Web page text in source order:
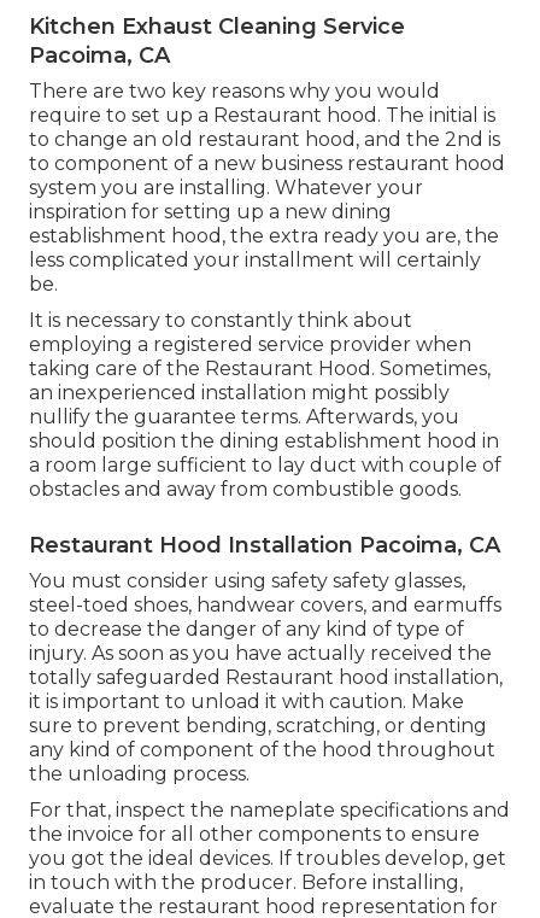
Kitchen Exhaust Cleaning Service
Pacoima, CA
There are two key reasons why you would
require to set up a Restaurant hood. The initial is
to change an old restaurant hood, and the 2nd is
to component of a new business restaurant hood
system you are installing. Whatever your
inspiration for setting up a new dining
establishment hood, the extra ready you are, the
less complicated your installment will certainly
be.
It is necessary to constantly think about
employing a registered service provider when
taking care of the Restaurant Hood. Sometimes,
an inexperienced installation might possibly
nullify the guarantee terms. Afterwards, you
should position the dining establishment hood in
a room large sufficient to lay duct with couple of
obstacles and away from combustible goods.
Restaurant Hood Installation Pacoima, CA
You must consider using safety safety glasses,
steel-toed shoes, handwear covers, and earmuffs
to decrease the danger of any kind of type of
injury. As soon as you have actually received the
totally safeguarded Restaurant hood installation,
it is important to unload it with caution. Make
sure to prevent bending, scratching, or denting
any kind of component of the hood throughout
the unloading process.
For that, inspect the nameplate specifications and
the invoice for all other components to ensure
you got the ideal devices. If troubles develop, get
in touch with the producer. Before installing,
evaluate the restaurant hood representation for